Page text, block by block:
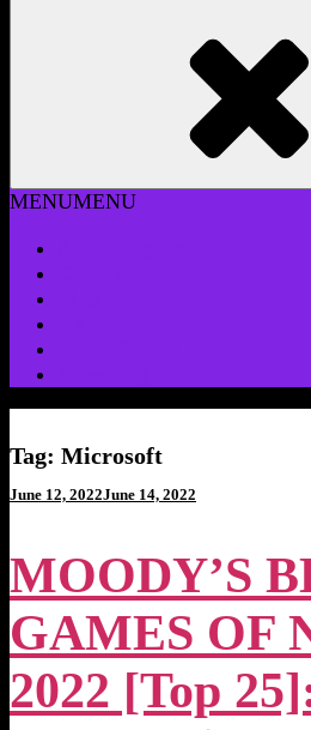
MENUMENU
Tag: Microsoft
Posted
June 12, 2022June 14, 2022
MOODY’S
GAMES OF
2022 [Top